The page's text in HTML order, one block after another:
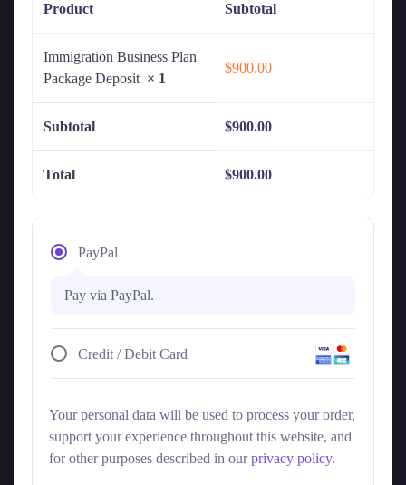
Product Subtotal
Immigration Business Plan
Package Deposit × 1
$900.00
Subtotal $900.00
Total $900.00
PayPal
Pay via PayPal.
Credit / Debit Card
Your personal data will be used to process your order,
support your experience throughout this website, and
for other purposes described in ourprivacy policy.